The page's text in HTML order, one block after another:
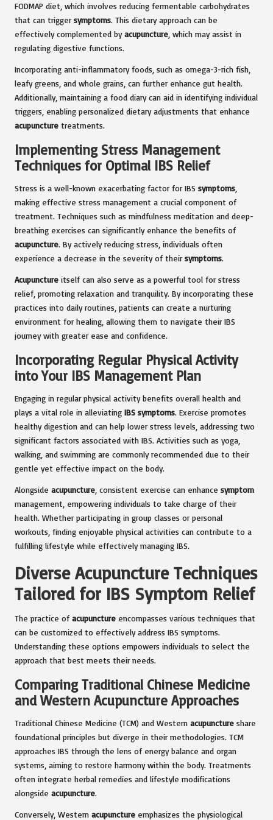
FODMAP diet, which involves reducing fermentable carbohydrates
that can trigger symptoms. This dietary approach can be
effectively complemented byacupuncture , which may assist in
regulating digestive functions.
Incorporating anti-inflammatory foods, such as omega-3-rich fish,
leafy greens, and whole grains, can further enhance gut health.
Additionally, maintaining a food diary can aid in identifying individual
triggers, enabling personalized dietary adjustments that enhance
acupuncture treatments.
Implementing Stress Management
Techniques for Optimal IBS Relief
Stress is a well-known exacerbating factor for IBS symptoms
making effective stress management a crucial component of
treatment. Techniques such as mindfulness meditation and deep-
breathing exercises can significantly enhance the benefits of
acupuncture. By actively reducing stress, individuals often
experience a decrease in the severity of their symptoms.
Acupuncture itself can also serve as a powerful tool for stress
relief, promoting relaxation and tranquility. By incorporating these
practices into daily routines, patients can create a nurturing
environment for healing, allowing them to navigate their IBS
journey with greater ease and confidence.
Incorporating Regular Physical Activity
into Your IBS Management Plan
Engaging in regular physical activity benefits overall health and
plays a vital role in alleviating IBS symptoms. Exercise promotes
healthy digestion and can help lower stress levels, addressing two
significant factors associated with IBS. Activities such as yoga,
walking, and swimming are commonly recommended due to their
gentle yet effective impact on the body.
Alongside acupuncture , consistent exercise can enhance symptom
management, empowering individuals to take charge of their
health. Whether participating in group classes or personal
workouts, finding enjoyable physical activities can contribute to a
fulfilling lifestyle while effectively managing IBS.
Diverse Acupuncture Techniques
Tailored for IBS Symptom Relief
The practice of acupuncture encompasses various techniques that
can be customized to effectively address IBS symptoms.
Understanding these options empowers individuals to select the
approach that best meets their needs.
Comparing Traditional Chinese Medicine
and Western Acupuncture Approaches
Traditional Chinese Medicine (TCM) and Western acupuncture share
foundational principles but diverge in their methodologies. TCM
approaches IBS through the lens of energy balance and organ
systems, aiming to restore harmony within the body. Treatments
often integrate herbal remedies and lifestyle modifications
alongside acupuncture.
Conversely, Western acupuncture emphasizes the physiological